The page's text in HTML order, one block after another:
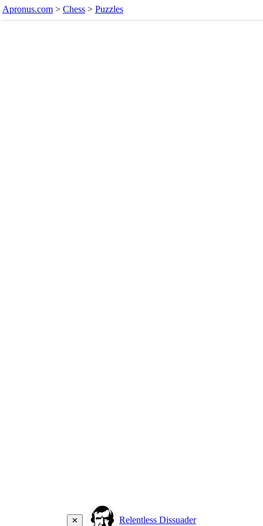
Apronus.com > Chess > Puzzles
✕ Relentless Dissuader